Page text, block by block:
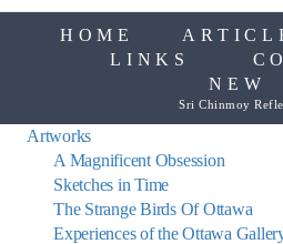
HOME
LINKS
NEW
Sri Chinmoy
Artworks
A Magnificent Obsession
Sketches in Time
The Strange Birds Of Ottawa
Experiences of the Ottawa